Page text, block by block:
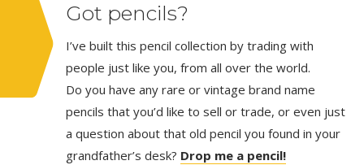
Got pencils?
I’ve built this pencil collection by trading with
people just like you, from all over the world.
Do you have any rare or vintage brand name
pencils that you’d like to sell or trade, or even just
a question about that old pencil you found in your
grandfather’s desk? Drop me a pencil!